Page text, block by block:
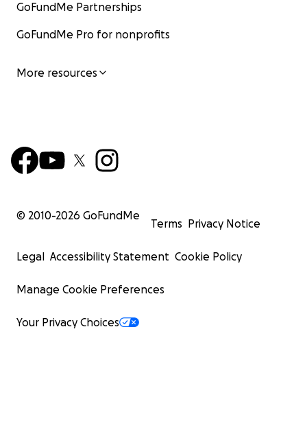
GoFundMe Partnerships
GoFundMe Pro for nonprofits
More resources
© 2010-2026 GoFundMe
Terms Privacy Notice
Legal Accessibility Statement Cookie Policy
Manage Cookie Preferences
Your Privacy Choices